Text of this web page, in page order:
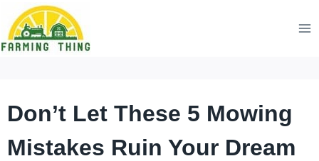
Skip
to
Don’t Let These 5 Mowing
Mistakes Ruin Your Dream